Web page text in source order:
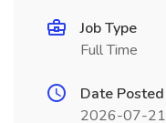
Job Type
Full Time
Date Posted
2026-07-21